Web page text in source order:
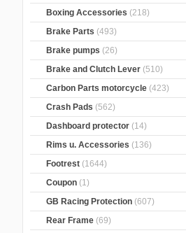
Boxing Accessories (218)
Brake Parts (493)
Brake pumps (26)
Brake and Clutch Lever (510)
Carbon Parts motorcycle (423)
Crash Pads (562)
Dashboard protector (14)
Rims u. Accessories (136)
Footrest (1644)
Coupon (1)
GB Racing Protection (607)
Rear Frame (69)